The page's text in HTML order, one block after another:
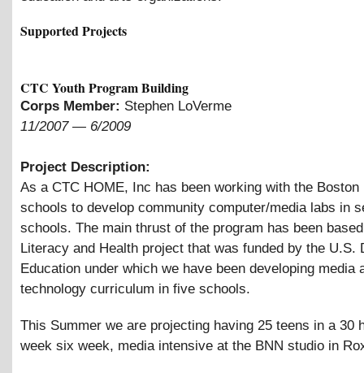
Supported Projects
CTC Youth Program Building
Corps Member: Stephen LoVerme
11/2007— 6/2009
Project Description:
As a CTC HOME, Inc has been working with the Boston
schools to develop community computer/media labs in
schools. The main thrust of the program has been
Literacy and Health project that was funded by the U.S.
Education under which we have been developing media
technology curriculum in five schools.
This Summer we are projecting having 25 teens in a 30
week six week, media intensive at the BNN studio in